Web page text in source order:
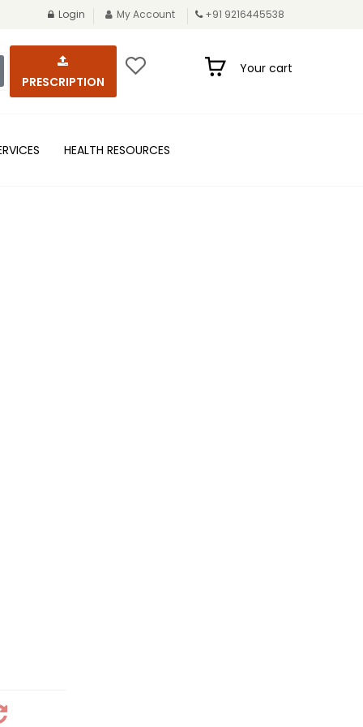
Login My Account +91 9216445538
PRESCRIPTION
Your cart
HEALTH RESOURCES